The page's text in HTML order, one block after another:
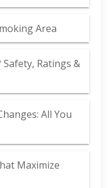
Area
Safety, Ratings &
All You
Maximize